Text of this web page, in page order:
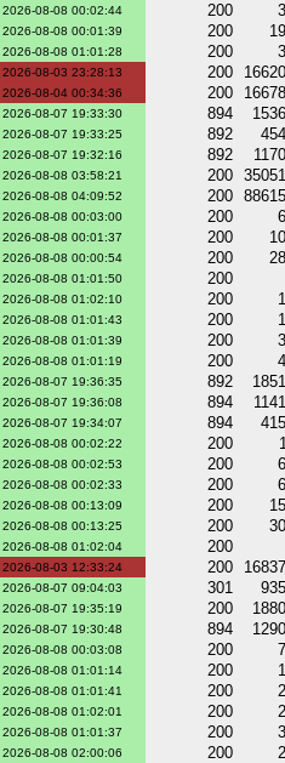
2026-08-08 00:02:44 200
2026-08-08 00:01:39 200
2026-08-08 01:01:28 200
2026-08-03 23:28:13 200
2026-08-04 00:34:36 200
2026-08-07 19:33:30 894
2026-08-07 19:33:25 892
2026-08-07 19:32:16 892
2026-08-08 03:58:21 200
2026-08-08 04:09:52 200
2026-08-08 00:03:00 200
2026-08-08 00:01:37 200
2026-08-08 00:00:54 200
2026-08-08 01:01:50
200
2026-08-08 01:02:10 200
2026-08-08 01:01:43 200
2026-08-08 01:01:39 200
2026-08-08 01:01:19 200
2026-08-07 19:36:35 892
2026-08-07 19:36:08 894
2026-08-07 19:34:07 894
2026-08-08 00:02:22 200
2026-08-08 00:02:53 200
2026-08-08 00:02:33 200
2026-08-08 00:13:09 200
2026-08-08 00:13:25 200
2026-08-08 01:02:04
200
2026-08-03 12:33:24 200
2026-08-07 09:04:03 301
2026-08-07 19:35:19 200
2026-08-07 19:30:48 894
2026-08-08 00:03:08 200
2026-08-08 01:01:14 200
2026-08-08 01:01:41 200
2026-08-08 01:02:01 200
2026-08-08 01:01:37 200
2026-08-08 02:00:06 200